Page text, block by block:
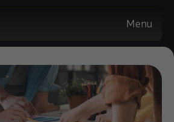
Menu